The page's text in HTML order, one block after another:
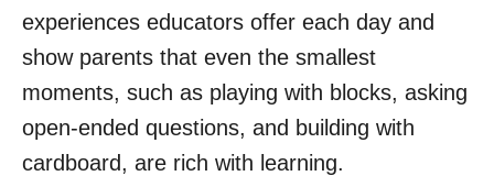
experiences educators offer each day and
show parents that even the smallest
moments, such as playing with blocks, asking
open-ended questions, and building with
cardboard, are rich with learning.